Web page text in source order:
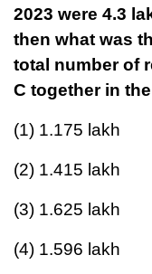
2023 were 4.3
then what was
total number of
C together in
(1) 1.175 lakh
(2) 1.415 lakh
(3) 1.625 lakh
(4) 1.596 lakh